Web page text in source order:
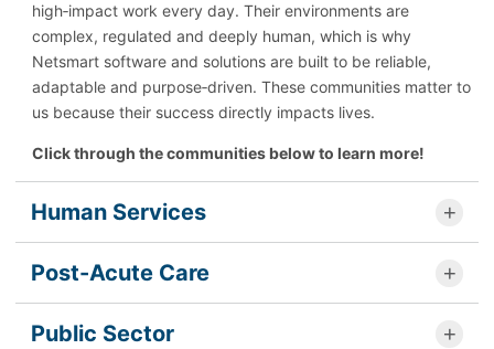
high‑impact work every day. Their environments are
complex, regulated and deeply human, which is why
Netsmart software and solutions are built to be reliable,
adaptable and purpose‑driven. These communities matter to
us because their success directly impacts lives.
Click through the communities below to learn more!
Human Services
Post-Acute Care
Public Sector